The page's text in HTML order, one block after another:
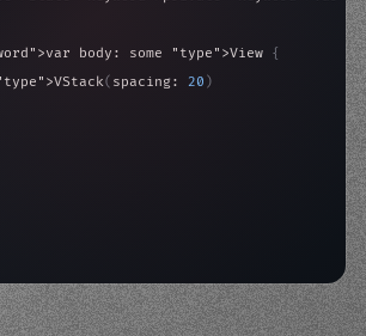
>var body: some "type" >View {
>VStack( spacing: 20 )